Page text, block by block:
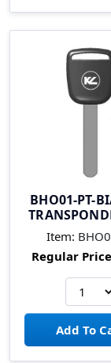
BHO01-PT-
Item:
Regular